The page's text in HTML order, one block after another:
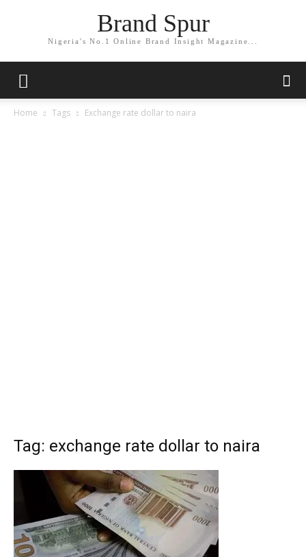
Brand Spur
Nigeria's No.1 Online Brand Insight Magazine...
Home Tags Exchange rate dollar to naira
Tag: exchange rate dollar to naira